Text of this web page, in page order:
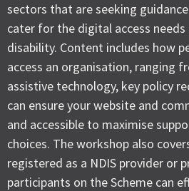
sectors that are seeking
cater for the digital access
disability. Content includes how
access an organisation, ranging
assistive technology, key policy
can ensure your website and
and accessible to maximise
choices. The workshop also
registered as a NDIS provider or
participants on the Scheme can